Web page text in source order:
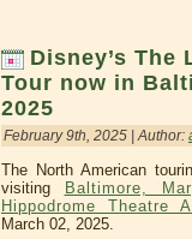
Disney’s The
Tour now in
2025
February 9th, 2025 | Author:
The North American
visiting
Baltimore,
Hippodrome Theatre
March 02, 2025.